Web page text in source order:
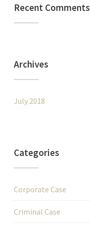
Recent Comments
Archives
July 2018
Categories
Corporate Case
Criminal Case